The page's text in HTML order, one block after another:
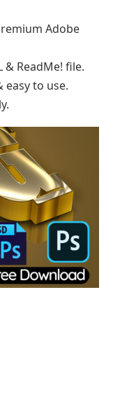
Adobe
& ReadMe! file.
easy to use.